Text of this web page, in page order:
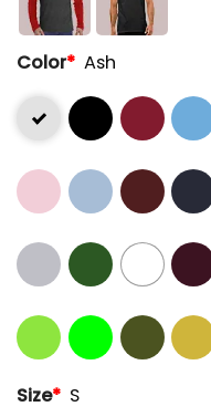
Color* Ash
Size* S